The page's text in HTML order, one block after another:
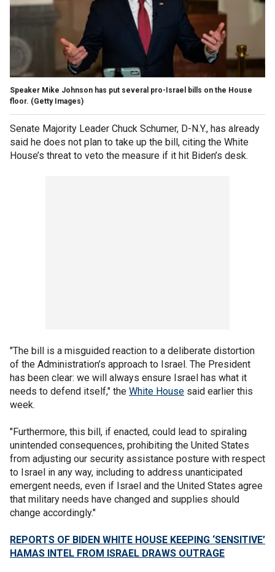
Speaker Mike Johnson has put several pro-Israel bills on the House
floor. (Getty Images)
Senate Majority Leader Chuck Schumer, D-N.Y., has already
said he does not plan to take up the bill, citing the White
House’s threat to veto the measure if it hit Biden’s desk.
"The bill is a misguided reaction to a deliberate distortion
of the Administration’s approach to Israel. The President
has been clear: we will always ensure Israel has what it
needs to defend itself," the White House said earlier this
week.
"Furthermore, this bill, if enacted, could lead to spiraling
unintended consequences, prohibiting the United States
from adjusting our security assistance posture with respect
to Israel in any way, including to address unanticipated
emergent needs, even if Israel and the United States agree
that military needs have changed and supplies should
change accordingly."
REPORTS OF BIDEN WHITE HOUSE KEEPING ‘SENSITIVE’
HAMAS INTEL FROM ISRAEL DRAWS OUTRAGE